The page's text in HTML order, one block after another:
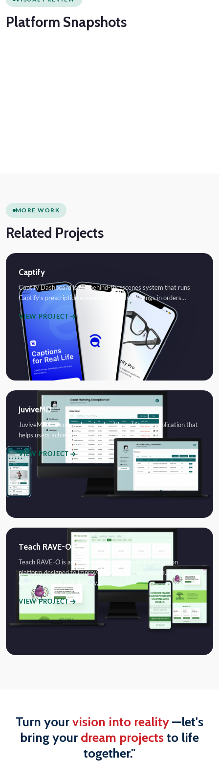
Platform Snapshots
MORE WORK
Related Projects
Captify
Captify Dashboard is the behind-the-scenes system that runs
Captify’s prescription eyewear business. It brings in orders…
VIEW PROJECT
JuviveMD
JuviveMD is a comprehensive health and fitness application that
helps users achieve their wellness goals through…
VIEW PROJECT
Teach RAVE-O
Teach RAVE-O is an evidence-based literacy intervention
platform designed to improve reading fluency, vocabulary,
comprehension, morphology,…
VIEW PROJECT
Turn yourvision into reality—let's
bring your dream projectsto life
together."